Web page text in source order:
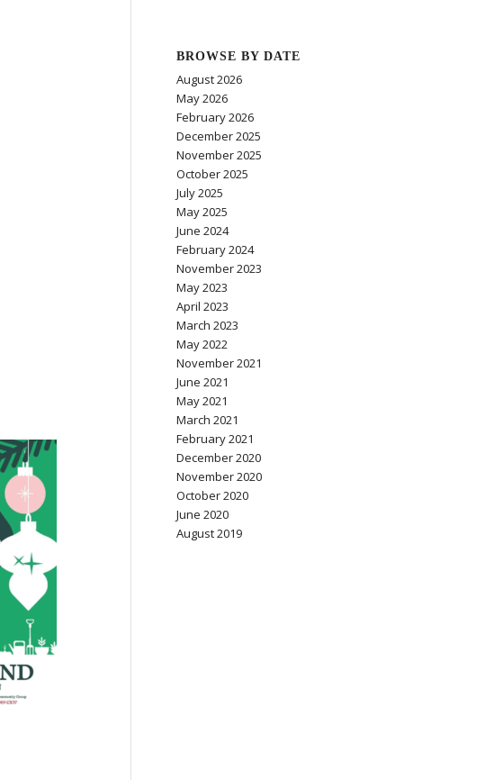
BROWSE BY DATE
August 2026
May 2026
February 2026
December 2025
November 2025
October 2025
July 2025
May 2025
June 2024
February 2024
November 2023
May 2023
April 2023
March 2023
May 2022
November 2021
June 2021
May 2021
March 2021
February 2021
December 2020
November 2020
October 2020
June 2020
August 2019